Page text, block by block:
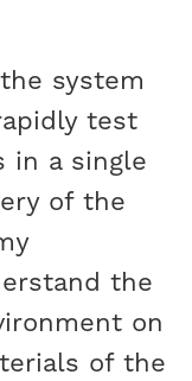
system
test
in a single
of the
the
on
of the